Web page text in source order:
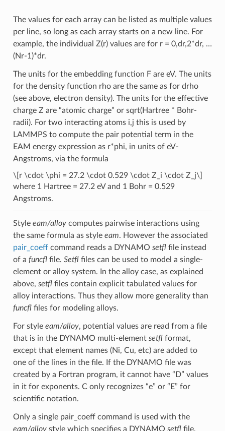
The values for each array can be listed as multiple values
per line, so long as each array starts on a new line. For
example, the individual Z(r) values are for r = 0,dr,2*dr, …
(Nr-1)*dr.
The units for the embedding function F are eV. The units
for the density function rho are the same as for drho
(see above, electron density). The units for the effective
charge Z are “atomic charge” or sqrt(Hartree * Bohr-
radii). For two interacting atoms i,j this is used by
LAMMPS to compute the pair potential term in the
EAM energy expression as r*phi, in units of eV-
Angstroms, via the formula
\[r \cdot \phi = 27.2 \cdot 0.529 \cdot Z_i \cdot Z_j\]
where 1 Hartree = 27.2 eV and 1 Bohr = 0.529
Angstroms.
Style eam/alloycomputes pairwise interactions using
the same formula as style eam. However the associated
pair_coeffcommand reads a DYNAMO setflfile instead
of a funcflfile. Setflfiles can be used to model a single-
element or alloy system. In the alloy case, as explained
above, setflfiles contain explicit tabulated values for
alloy interactions. Thus they allow more generality than
funcflfiles for modeling alloys.
For style eam/alloy, potential values are read from a file
that is in the DYNAMO multi-element setflformat,
except that element names (Ni, Cu, etc) are added to
one of the lines in the file. If the DYNAMO file was
created by a Fortran program, it cannot have “D” values
in it for exponents. C only recognizes “e” or “E” for
scientific notation.
Only a single pair_coeff command is used with the
eam/alloystyle which specifies a DYNAMO setflfile,